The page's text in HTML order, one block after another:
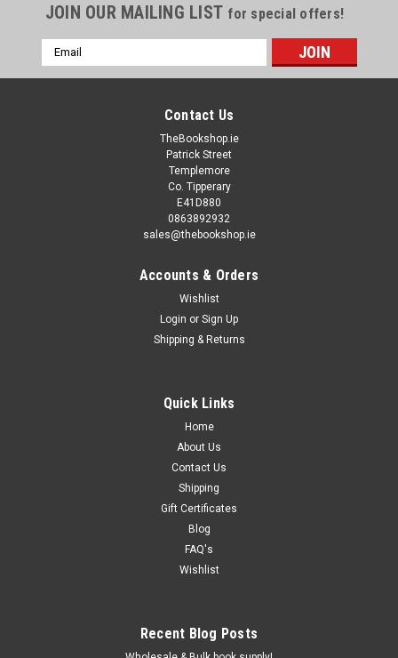
JOIN OUR MAILING LIST for special offers!
Email
Address
Contact Us
TheBookshop.ie
Patrick Street
Templemore
Co. Tipperary
E41D880
0863892932
sales@thebookshop.ie
Accounts & Orders
Wishlist
Login or Sign Up
Shipping & Returns
Quick Links
Home
About Us
Contact Us
Shipping
Gift Certificates
Blog
FAQ's
Wishlist
Recent Blog Posts